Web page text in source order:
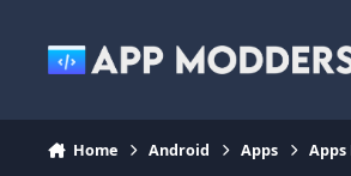
Home Android Apps Apps